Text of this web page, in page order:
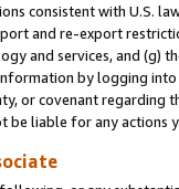
consistent with U.S.
and re-export
and services, and (g)
by logging
or covenant regarding
be liable for any actions